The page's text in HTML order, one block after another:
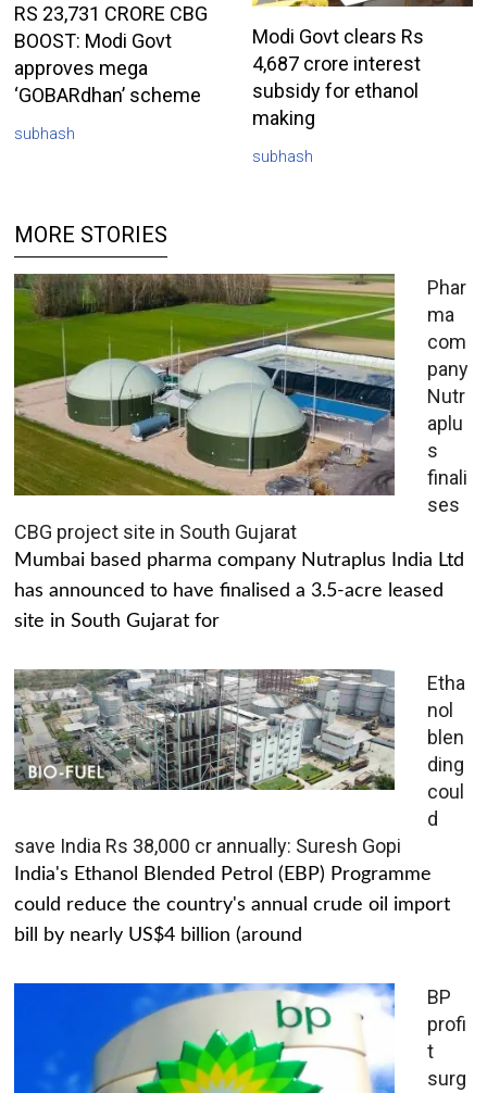
RS 23,731 CRORE CBG
BOOST: Modi Govt
approves mega
‘GOBARdhan’ scheme
subhash
Modi Govt clears Rs
4,687 crore interest
subsidy for ethanol
making
subhash
MORE STORIES
Phar
ma
com
pany
Nutr
aplu
s
finali
ses
CBG project site in South Gujarat
Mumbai based pharma company Nutraplus India Ltd
has announced to have finalised a 3.5-acre leased
site in South Gujarat for
Etha
nol
blen
ding
coul
d
save India Rs 38,000 cr annually: Suresh Gopi
India's Ethanol Blended Petrol (EBP) Programme
could reduce the country's annual crude oil import
bill by nearly US$4 billion (around
BP
profi
t
surg